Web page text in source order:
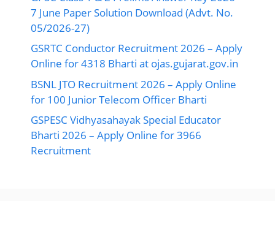
7 June Paper Solution Download (Advt. No.
05/2026-27)
GSRTC Conductor Recruitment 2026 – Apply
Online for 4318 Bharti at ojas.gujarat.gov.in
BSNL JTO Recruitment 2026 – Apply Online
for 100 Junior Telecom Officer Bharti
GSPESC Vidhyasahayak Special Educator
Bharti 2026 – Apply Online for 3966
Recruitment